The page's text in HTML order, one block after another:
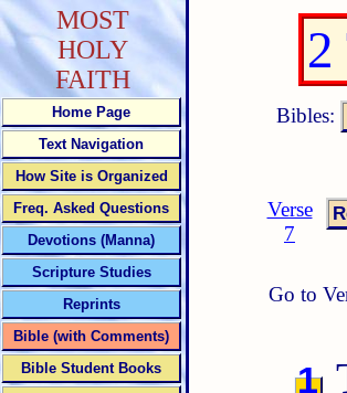
Bibles:
Verse
7
Go to
1
MOST
HOLY
FAITH
Home Page
Text Navigation
How Site is Organized
Freq. Asked Questions
Devotions (Manna)
Scripture Studies
Reprints
Bible (with Comments)
Bible Student Books